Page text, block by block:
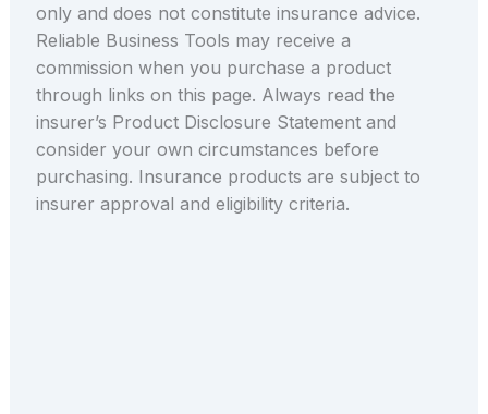
only and does not constitute insurance advice.
Reliable Business Tools may receive a
commission when you purchase a product
through links on this page. Always read the
insurer’s Product Disclosure Statement and
consider your own circumstances before
purchasing. Insurance products are subject to
insurer approval and eligibility criteria.